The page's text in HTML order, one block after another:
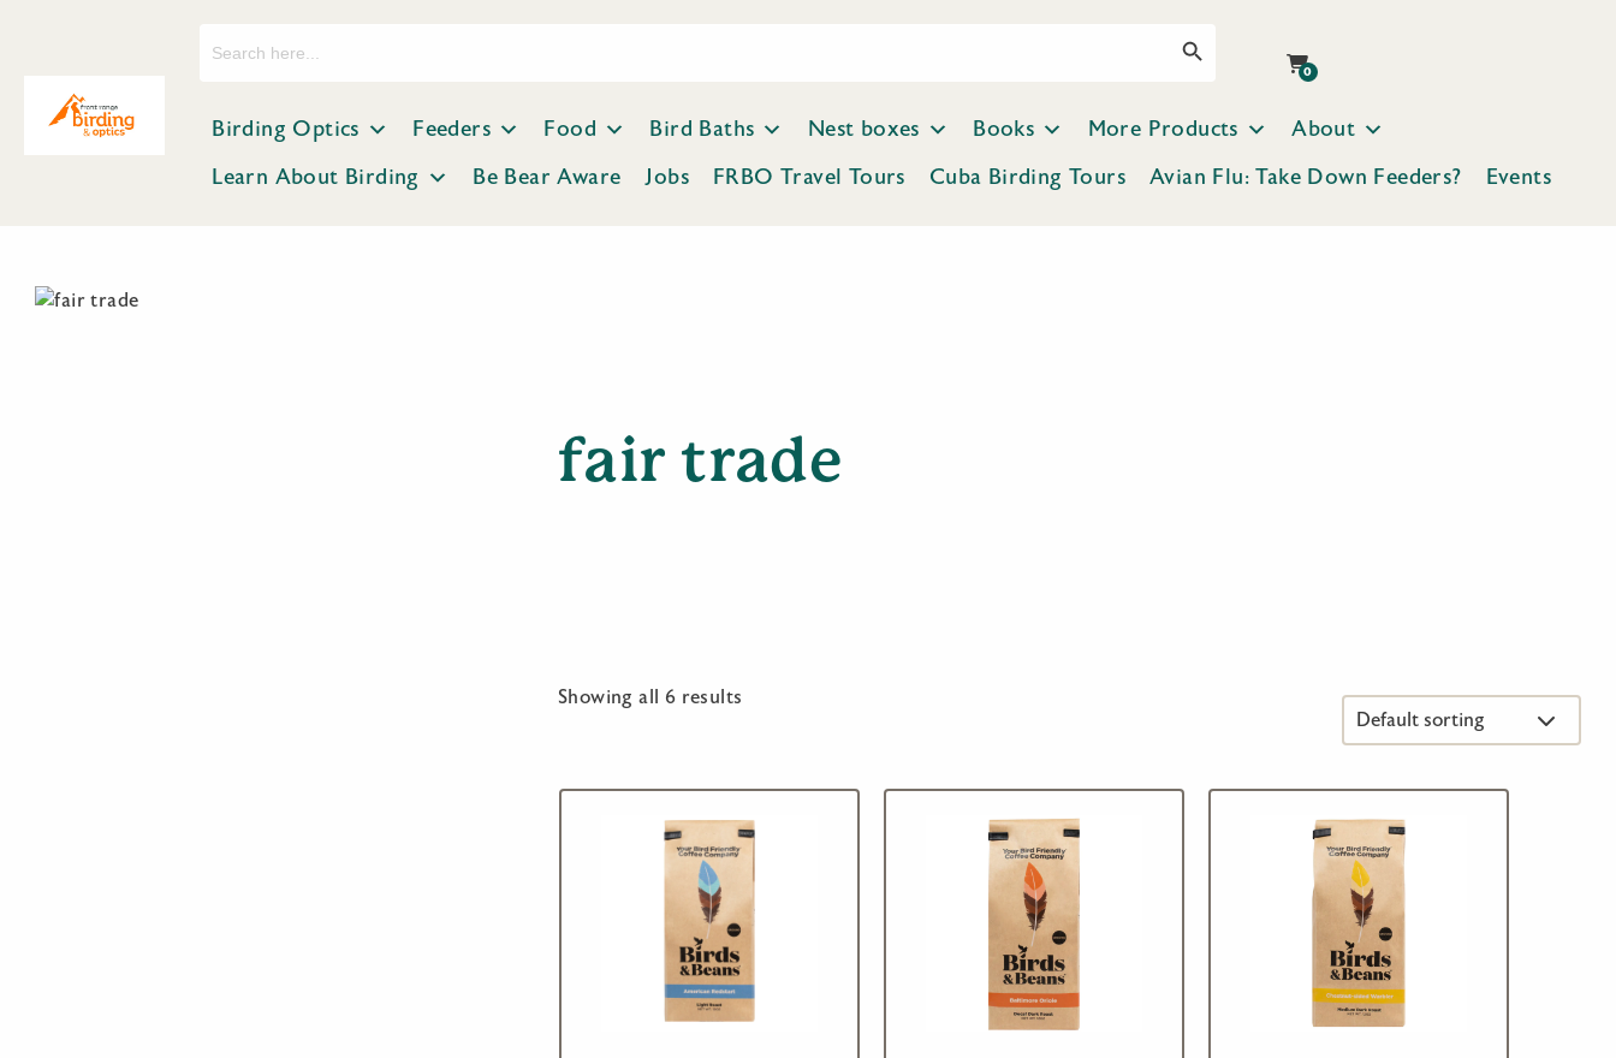
0
Birding Optics Feeders Food Bird Baths Nest boxes Books More Products
About
Learn About Birding
Be Bear Aware Jobs FRBO Travel Tours Cuba Birding Tours Avian Flu: Take Down Feeders? Events
fair trade
Showing all 6 results